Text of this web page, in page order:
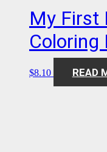
My First
Coloring
$8.10 READ